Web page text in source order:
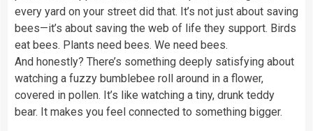
every yard on your street did that. It’s not just about saving
bees—it’s about saving the web of life they support. Birds
eat bees. Plants need bees. We need bees.
And honestly? There’s something deeply satisfying about
watching a fuzzy bumblebee roll around in a flower,
covered in pollen. It’s like watching a tiny, drunk teddy
bear. It makes you feel connected to something bigger.